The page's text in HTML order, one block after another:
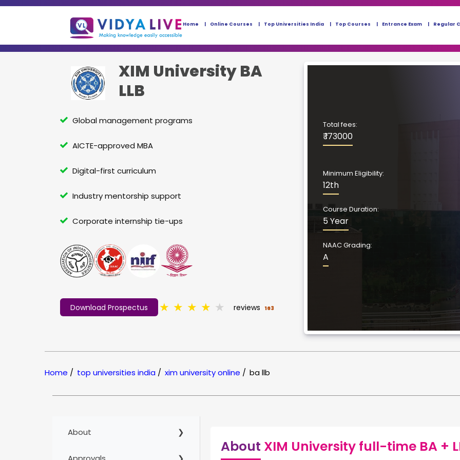
Home Online Courses Top Universities India Top Courses Entrance Exam Regular
XIM University BA
LLB
Global management programs
AICTE-approved MBA
Digital-first curriculum
Industry mentorship support
Corporate internship tie-ups
Download Prospectus ★ ★ ★ ★ ★ reviews 163
Total fees:
₹ 173000
Minimum Eligibility:
12th
Course Duration:
5 Year
NAAC Grading:
A
Home / top universities india / xim university online / ba llb
About
About XIM University full-time BA +